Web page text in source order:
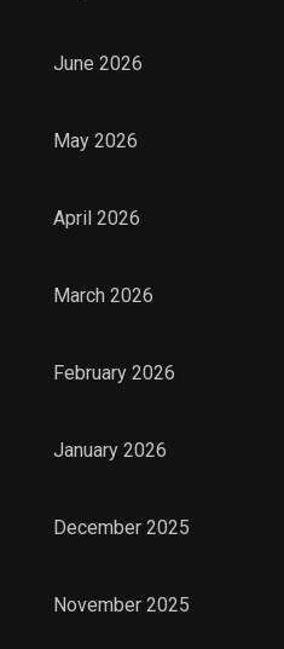
June 2026
May 2026
April 2026
March 2026
February 2026
January 2026
December 2025
November 2025